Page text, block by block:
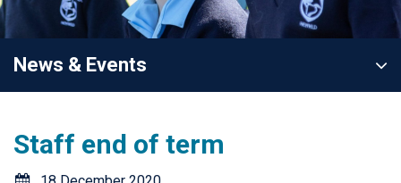
News & Events
Staff end of term